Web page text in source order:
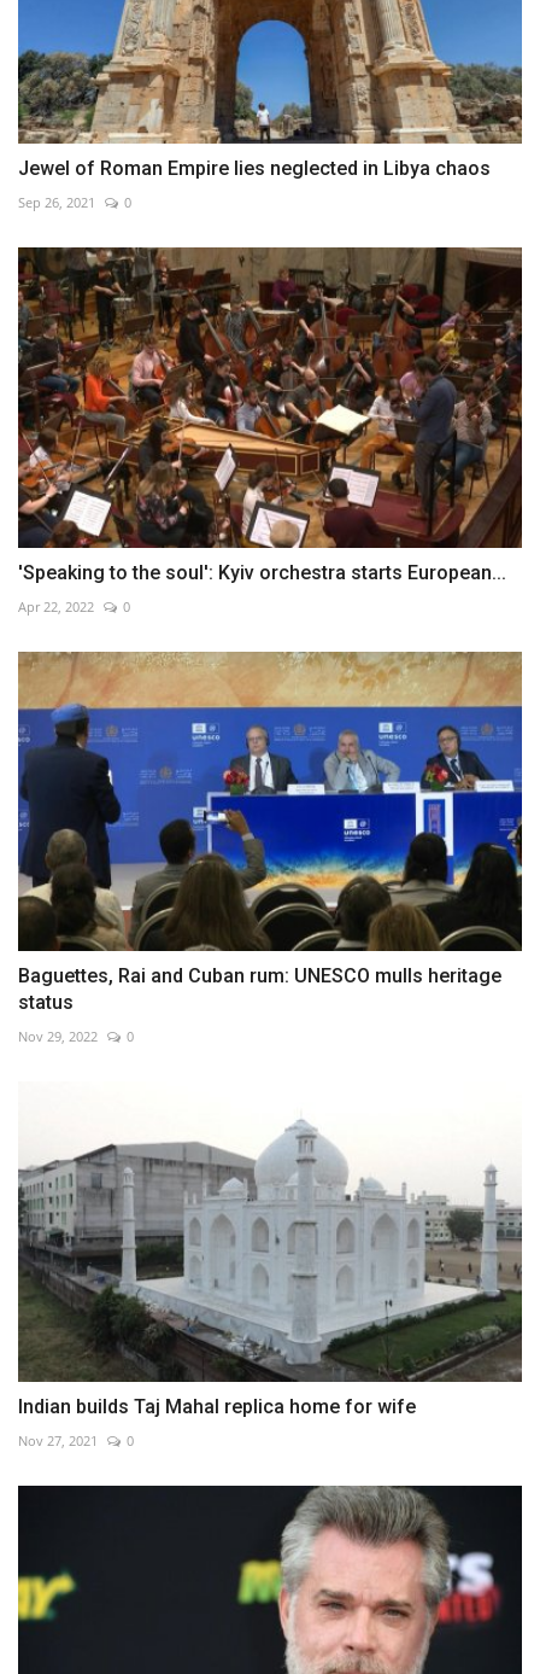
Jewel of Roman Empire lies neglected in Libya chaos
Sep 26, 2021 0
'Speaking to the soul': Kyiv orchestra starts European...
Apr 22, 2022 0
Baguettes, Rai and Cuban rum: UNESCO mulls heritage
status
Nov 29, 2022 0
Indian builds Taj Mahal replica home for wife
Nov 27, 2021 0